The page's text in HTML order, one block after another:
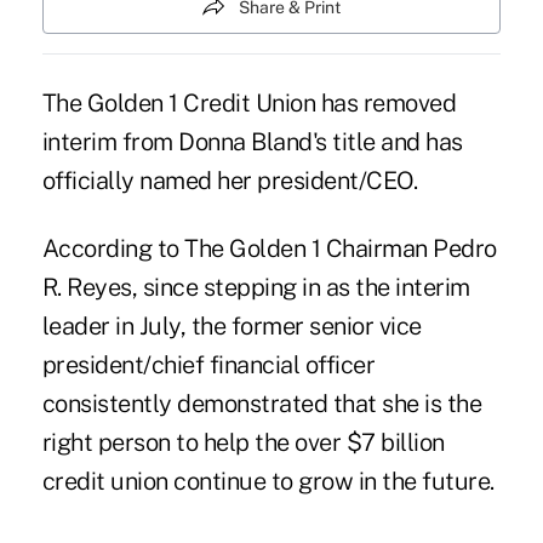
Share & Print
The Golden 1 Credit Union has removed
interim from Donna Bland's title and has
officially named her president/CEO.
According to The Golden 1 Chairman Pedro
R. Reyes, since stepping in as the interim
leader in July, the former senior vice
president/chief financial officer
consistently demonstrated that she is the
right person to help the over $7 billion
credit union continue to grow in the future.